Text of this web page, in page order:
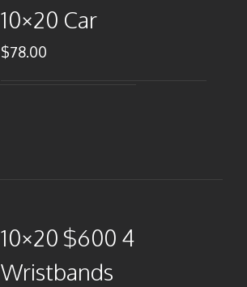
10×20 Car
$78.00
10×20 $600 4
Wristbands